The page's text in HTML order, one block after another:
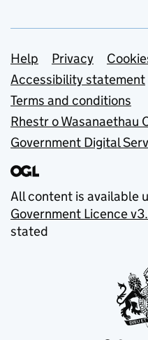
Support links
Help Privacy
Accessibility statement
Terms and conditions
Rhestr o Wasanaethau
Government Digital
All content is available
Government Licence
stated